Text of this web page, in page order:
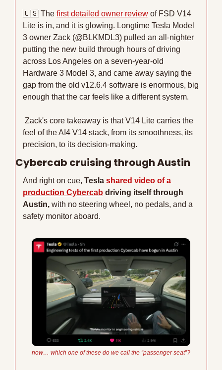
🇺🇸 The first detailed owner review of FSD V14
Lite is in, and it is glowing. Longtime Tesla Model
3 owner Zack (@BLKMDL3) pulled an all-nighter
putting the new build through hours of driving
across Los Angeles on a seven-year-old
Hardware 3 Model 3, and came away saying the
gap from the old v12.6.4 software is enormous, big
enough that the car feels like a different system.
feel of the AI4 V14 stack, from its smoothness, its
precision, to its decision-making.
Cybercab cruising through Austin
And right on cue, Tesla shared video of a
production Cybercab driving itself through
Austin, with no steering wheel, no pedals, and a
safety monitor aboard.
now… which one of these do we call the “passenger seat”?